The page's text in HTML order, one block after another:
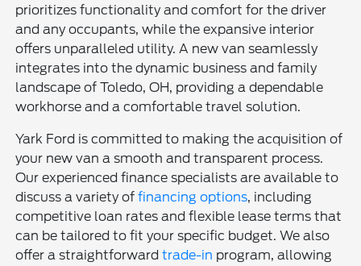
prioritizes functionality and comfort for the driver
and any occupants, while the expansive interior
offers unparalleled utility. A new van seamlessly
integrates into the dynamic business and family
landscape of Toledo, OH, providing a dependable
workhorse and a comfortable travel solution.
Yark Ford is committed to making the acquisition of
your new van a smooth and transparent process.
Our experienced finance specialists are available to
discuss a variety offinancing options, including
competitive loan rates and flexible lease terms that
can be tailored to fit your specific budget. We also
offer a straightforwardtrade-in program, allowing